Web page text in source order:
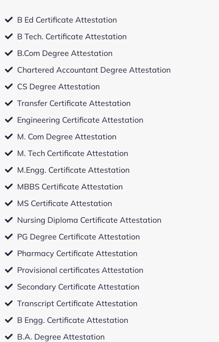
B Ed Certificate Attestation
B Tech. Certificate Attestation
B.Com Degree Attestation
Chartered Accountant Degree Attestation
CS Degree Attestation
Transfer Certificate Attestation
Engineering Certificate Attestation
M. Com Degree Attestation
M. Tech Certificate Attestation
M.Engg. Certificate Attestation
MBBS Certificate Attestation
MS Certificate Attestation
Nursing Diploma Certificate Attestation
PG Degree Certificate Attestation
Pharmacy Certificate Attestation
Provisional certificates Attestation
Secondary Certificate Attestation
Transcript Certificate Attestation
B Engg. Certificate Attestation
B.A. Degree Attestation